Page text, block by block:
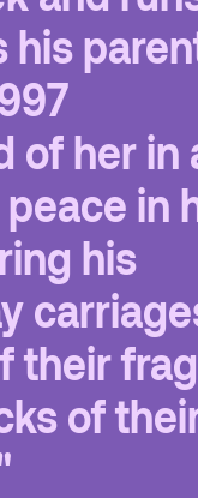
of her in
in
his
their
of